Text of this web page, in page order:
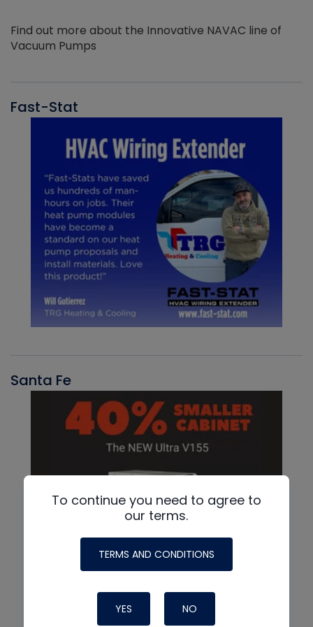
Find out more about the Innovative NAVAC line of
Vacuum Pumps
Fast-Stat
Santa Fe
To continue you need to agree to
our terms.
TERMS AND CONDITIONS
YES NO